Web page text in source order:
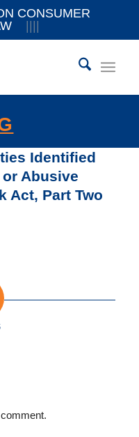
CONSUMER
Identified
Abusive
Act, Part Two